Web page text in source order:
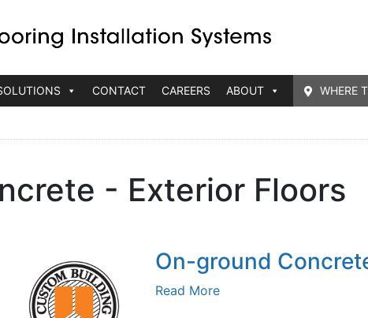
CONTACT CAREERS ABOUT WHERE
- Exterior Floors
On-ground
Read More